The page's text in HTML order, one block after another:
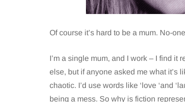
Of course it’s hard to be a mum. No-
I’m a single mum, and I work – I find it
else, but if anyone asked me what it’s
chaotic. I’d use words like ‘love ‘and
being a mess. So why is fiction